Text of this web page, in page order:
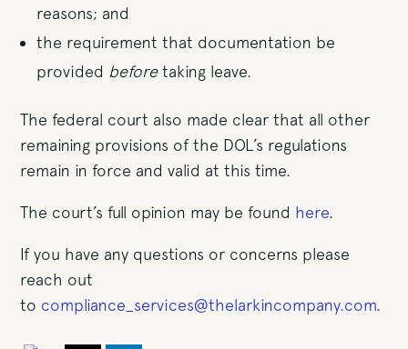
reasons; and
the requirement that documentation be
provided beforetaking leave.
The federal court also made clear that all other
remaining provisions of the DOL’s regulations
remain in force and valid at this time.
The court’s full opinion may be found here.
If you have any questions or concerns please
reach out
to compliance_services@thelarkincompany.com.